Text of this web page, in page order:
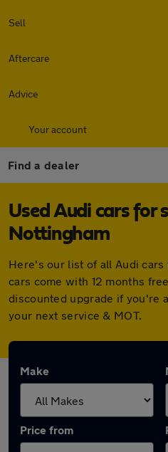
Sell
Aftercare
Advice
Your account
Find a dealer
Used Audi cars for
Nottingham
Here's our list of all Audi
cars come with 12 months
discounted upgrade if you're
your next service & MOT.
Make
Price from